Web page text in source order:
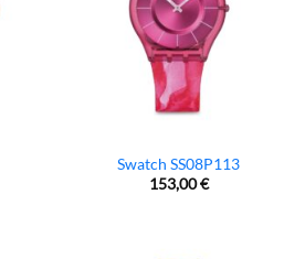
Swatch SS08P113
153,00€